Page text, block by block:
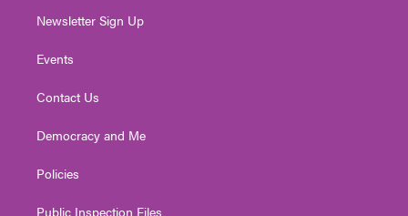
Newsletter Sign Up
Events
Contact Us
Democracy and Me
Policies
Public Inspection Files